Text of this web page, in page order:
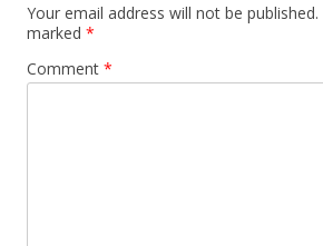
Your email address will not be published.
marked *
Comment *